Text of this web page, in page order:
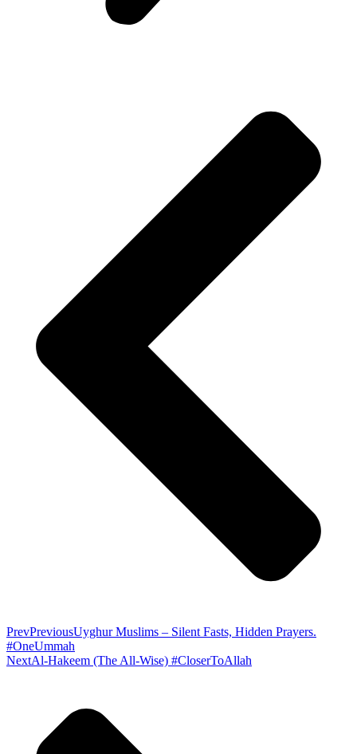
PrevPreviousUyghur Muslims – Silent Fasts, Hidden Prayers.
#OneUmmah
NextAl-Hakeem (The All-Wise) #CloserToAllah